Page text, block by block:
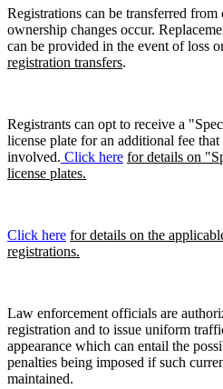
Registrations can be transferred
ownership changes occur.
can be provided in the event of loss
registration transfers.
Registrants can opt to receive a
license plate for an additional fee
involved. Click here for details on
license plates.
Click here for details on the
registrations.
Law enforcement officials are
registration and to issue uniform
appearance which can entail the
penalties being imposed if such
maintained.